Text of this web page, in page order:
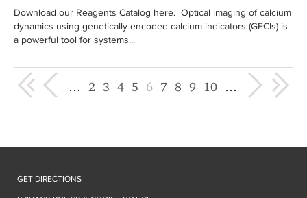
Download our Reagents Catalog here. Optical imaging of calcium
dynamics using genetically encoded calcium indicators (GECIs) is
a powerful tool for systems...
« first ‹ previous
… 2 3 4 5 6 7 8 9 10 …
next › last »
GET DIRECTIONS